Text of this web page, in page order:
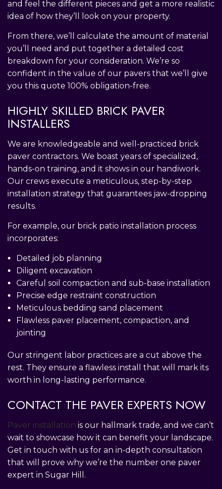
and feel the different pieces and get a more realistic
idea of how they’ll look on your property.
From there, we’ll calculate the amount of material
you’ll need and put together a detailed cost
breakdown for your consideration. We’re so
confident in the value of our pavers that we’ll give
you this quote 100% obligation-free.
HIGHLY SKILLED BRICK PAVER
INSTALLERS
We are knowledgeable and well-practiced brick
paver contractors. We boast years of specialized,
hands-on training, and it shows in our handiwork.
Our crews execute a meticulous, step-by-step
installation strategy that guarantees jaw-dropping
results.
For example, our brick patio installation process
incorporates:
Detailed job planning
Diligent excavation
Careful soil compaction and sub-base installation
Precise edge restraint construction
Meticulous bedding sand placement
Flawless paver placement, compaction, and
jointing
Our stringent labor practices are a cut above the
rest. They ensure a flawless install that will mark its
worth in long-lasting performance.
CONTACT THE PAVER EXPERTS NOW
Paver installation is our hallmark trade, and we can’t
wait to showcase how it can benefit your landscape.
Get in touch with us for an in-depth consultation
that will prove why we’re the number one paver
expert in Sugar Hill.